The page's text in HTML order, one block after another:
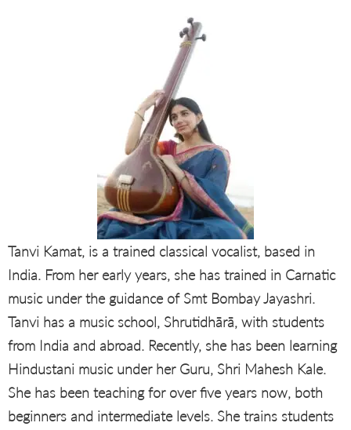
Tanvi Kamat, is a trained classical vocalist, based in
India. From her early years, she has trained in Carnatic
music under the guidance of Smt Bombay Jayashri.
Tanvi has a music school, Shrutidhārā, with students
from India and abroad. Recently, she has been learning
Hindustani music under her Guru, Shri Mahesh Kale.
She has been teaching for over five years now, both
beginners and intermediate levels. She trains students